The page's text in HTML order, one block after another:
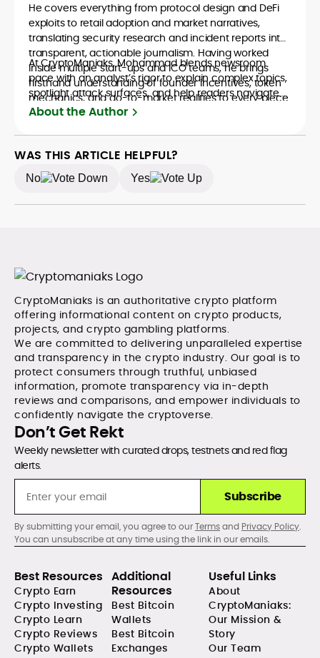
He covers everything from protocol design and DeFi
exploits to retail adoption and market narratives,
translating security research and incident reports into
transparent, actionable journalism. Having worked
inside multiple start-ups and ICO teams, he brings
firsthand understanding of founder incentives, token
mechanics, and go-to-market realities to every piece.
At CryptoManiaks, Mohammad blends newsroom
pace with an analyst’s rigor to explain complex topics,
spotlight attack surfaces, and help readers navigate
crypto safely and confidently.
About the Author
WAS THIS ARTICLE HELPFUL?
No Yes
CryptoManiaks is an authoritative crypto platform
offering informational content on crypto products,
projects, and crypto gambling platforms.
We are committed to delivering unparalleled expertise
and transparency in the crypto industry. Our goal is to
protect consumers through truthful, unbiased
information, promote transparency via in-depth
reviews and comparisons, and empower individuals to
confidently navigate the cryptoverse.
Don’t Get Rekt
Weekly newsletter with curated drops, testnets and red flag
alerts.
Subscribe
By submitting your email, you agree to ourTermsand Privacy Policy.
You can unsubscribe at any time using the link in our emails.
Best Resources
Crypto Earn
Crypto Investing
Crypto Learn
Crypto Reviews
Crypto Wallets
Additional
Resources
Best Bitcoin
Wallets
Best Bitcoin
Exchanges
Useful Links
About
CryptoManiaks:
Our Mission &
Story
Our Team